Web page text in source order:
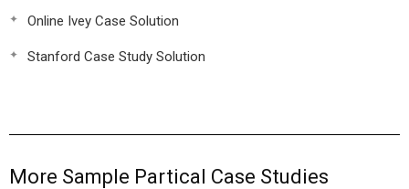
Online Ivey Case Solution
Stanford Case Study Solution
More Sample Partical Case Studies